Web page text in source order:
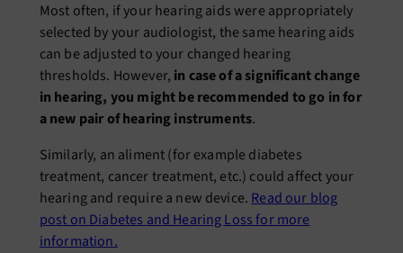
Most often, if your hearing aids were appropriately
selected by your audiologist, the same hearing aids
can be adjusted to your changed hearing
thresholds. However, in case of a significant change
in hearing, you might be recommended to go in for
a new pair of hearing instruments.
Similarly, an aliment (for example diabetes
treatment, cancer treatment, etc.) could affect your
hearing and require a new device.Read our blog
post on Diabetes and Hearing Loss for more
information.